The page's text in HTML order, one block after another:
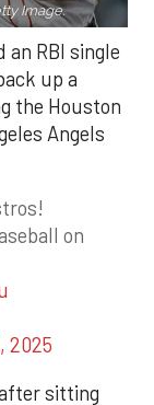
Image.
RBI single
up a
the Houston
Angels
on
2025
sitting